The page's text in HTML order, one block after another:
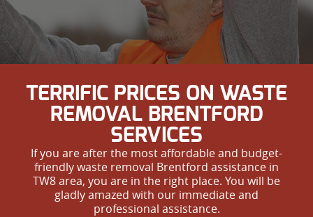
TERRIFIC PRICES ON WASTE
REMOVAL BRENTFORD
SERVICES
If you are after the most affordable and budget-
friendly waste removal Brentford assistance in
TW8 area, you are in the right place. You will be
gladly amazed with our immediate and
professional assistance.